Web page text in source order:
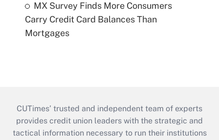
MX Survey Finds More Consumers
Carry Credit Card Balances Than
Mortgages
CUTimes’ trusted and independent team of experts
provides credit union leaders with the strategic and
tactical information necessary to run their institutions